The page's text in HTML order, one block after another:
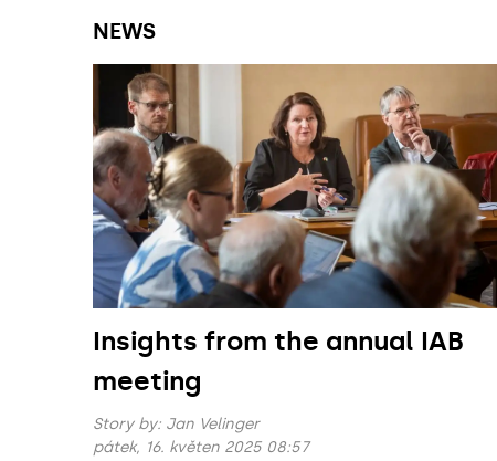
NEWS
Insights from the annual IAB
meeting
Story by: Jan Velinger
pátek, 16. květen 2025 08:57